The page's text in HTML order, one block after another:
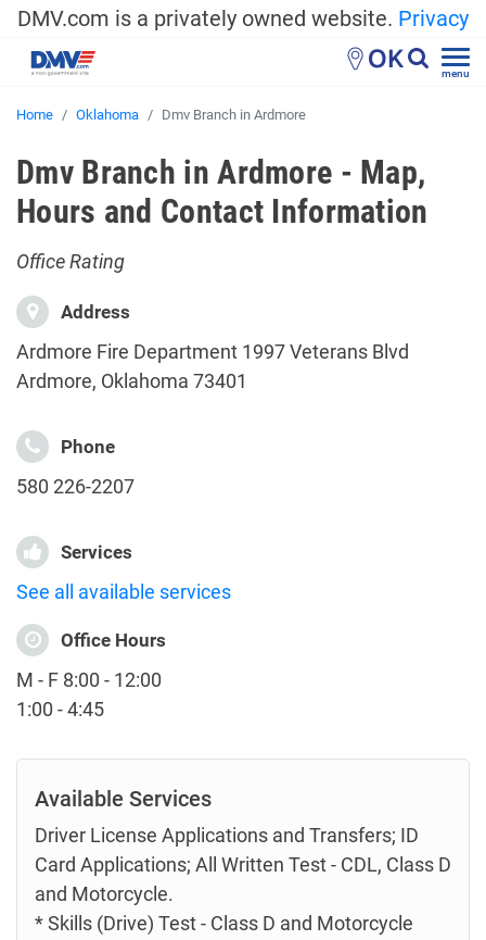
DMV.com is a privately owned website. Privacy
OK menu
Home Oklahoma Dmv Branch in Ardmore
Dmv Branch in Ardmore - Map,
Hours and Contact Information
Office Rating
Address
Ardmore Fire Department 1997 Veterans Blvd
Ardmore, Oklahoma 73401
Phone
580 226-2207
Services
See all available services
Office Hours
M - F 8:00 - 12:00
1:00 - 4:45
Available Services
Driver License Applications and Transfers; ID
Card Applications; All Written Test - CDL, Class D
and Motorcycle.
* Skills (Drive) Test - Class D and Motorcycle